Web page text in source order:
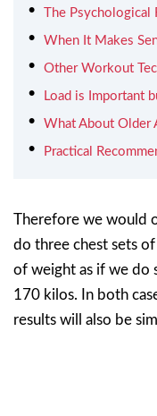
The Psychological
When It Makes
Other Workout
Load is Important
What About Older
Practical
Therefore we would
do three chest sets
of weight as if we do
170 kilos. In both
results will also be